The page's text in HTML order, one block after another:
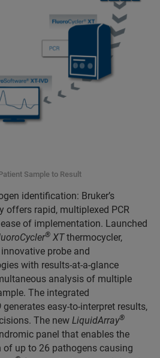
Sample to Result
identification: Bruker’s
offers rapid, multiplexed PCR
of implementation. Launched
® XTthermocycler,
probe and
with results-at-a-glance
analysis of multiple
The integrated
generates easy-to-interpret results,
The new LiquidArray®
panel that enables the
up to 26 pathogens causing